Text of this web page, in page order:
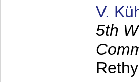
V.
5th